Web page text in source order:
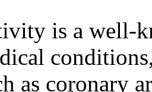
is a well-
as coronary